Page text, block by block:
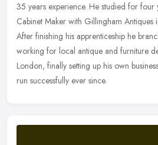
35 years experience. He studied for four
Cabinet Maker with Gillingham
After finishing his apprenticeship he
working for local antique and furniture
London, finally setting up his own
run successfully ever since.